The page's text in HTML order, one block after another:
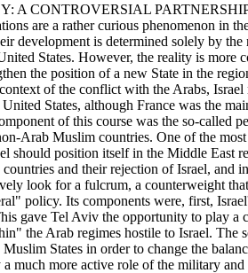
A CONTROVERSIAL
are a rather curious phenomenon in
development is determined solely by
States. However, the reality is more
the position of a new State in the
of the conflict with the Arabs,
States, although France was the
of this course was the so-called
Arab Muslim countries. One of the
should position itself in the Middle East
and their rejection of Israel, and
look for a fulcrum, a counterweight
policy. Its components were, first,
gave Tel Aviv the opportunity to play a
the Arab regimes hostile to Israel. The
States in order to change the
a much more active role of the military and